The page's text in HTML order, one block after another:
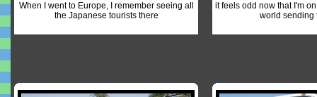
When I went to Europe, I remember seeing all
the Japanese tourists there
it feels odd now that I'm
world sending